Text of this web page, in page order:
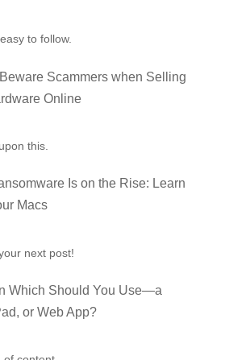
to follow.
Beware Scammers when Selling
Online
this.
Is on the Rise: Learn
Macs
next post!
Which Should You Use—a
or Web App?